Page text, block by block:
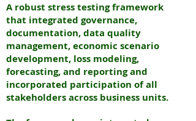
A robust stress testing framework
that integrated governance,
documentation, data quality
management, economic scenario
development, loss modeling,
forecasting, and reporting and
incorporated participation of all
stakeholders across business units.